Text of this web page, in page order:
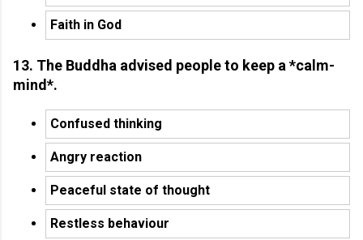
Faith in God
13. The Buddha advised people to keep a *calm-
mind*.
Confused thinking
Angry reaction
Peaceful state of thought
Restless behaviour